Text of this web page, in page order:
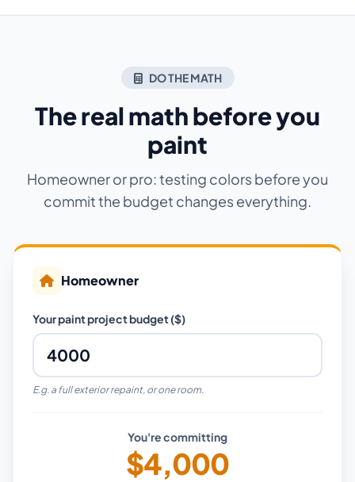
DO THE MATH
The real math before you
paint
Homeowner or pro: testing colors before you
commit the budget changes everything.
Homeowner
Your paint project budget ($)
E.g. a full exterior repaint, or one room.
You're committing
$4,000